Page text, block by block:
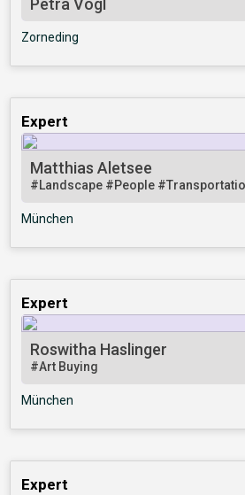
Petra Vogl
Zorneding
Expert
Matthias Aletsee
#Landscape #People
München
Expert
Roswitha Haslinger
#Art Buying
München
Expert